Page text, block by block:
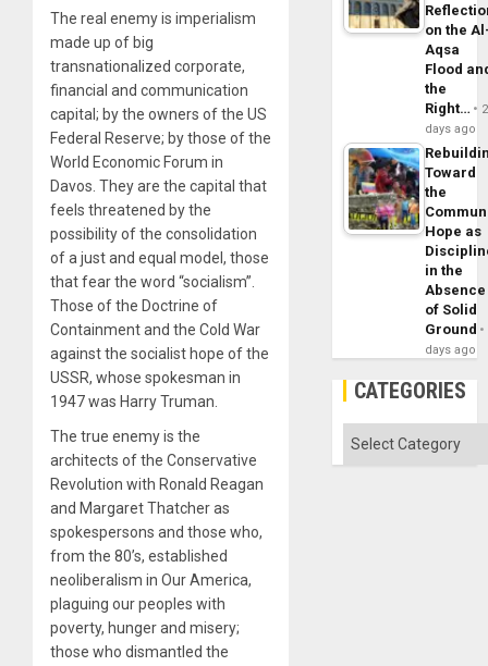
The real enemy is imperialism
made up of big
transnationalized corporate,
financial and communication
capital; by the owners of the US
Federal Reserve; by those of the
World Economic Forum in
Davos. They are the capital that
feels threatened by the
possibility of the consolidation
of a just and equal model, those
that fear the word “socialism”.
Those of the Doctrine of
Containment and the Cold War
against the socialist hope of the
USSR, whose spokesman in
1947 was Harry Truman.
The true enemy is the
architects of the Conservative
Revolution with Ronald Reagan
and Margaret Thatcher as
spokespersons and those who,
from the 80’s, established
neoliberalism in Our America,
plaguing our peoples with
poverty, hunger and misery;
those who dismantled the
on the
Aqsa
Flood
the
Right…
2
days ago
Toward
the
Hope as
in the
Absence
of Solid
Ground
days ago
CATEGORIES
Categories